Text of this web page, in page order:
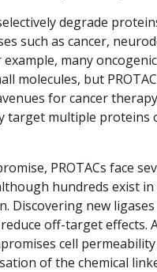
degrade
such as cancer,
example, many
molecules, but
for cancer
target multiple proteins
PROTACs face
hundreds exist
Discovering new
off-target effects.
cell
of the chemical